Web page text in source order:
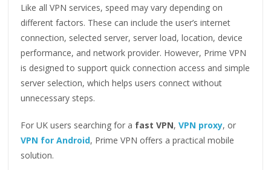
Like all VPN services, speed may vary depending on
different factors. These can include the user’s internet
connection, selected server, server load, location, device
performance, and network provider. However, Prime VPN
is designed to support quick connection access and simple
server selection, which helps users connect without
unnecessary steps.
For UK users searching for a fast VPN,VPN proxy, or
VPN for Android, Prime VPN offers a practical mobile
solution.